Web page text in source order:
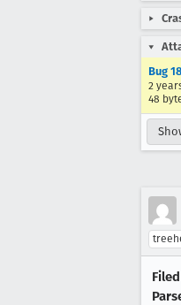
Bug
2
48